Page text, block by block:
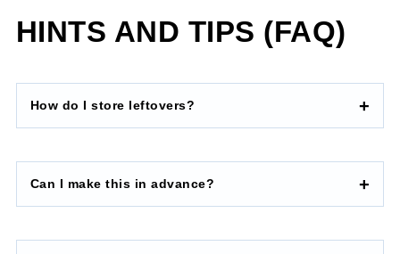
HINTS AND TIPS (FAQ)
How do I store leftovers?
Can I make this in advance?